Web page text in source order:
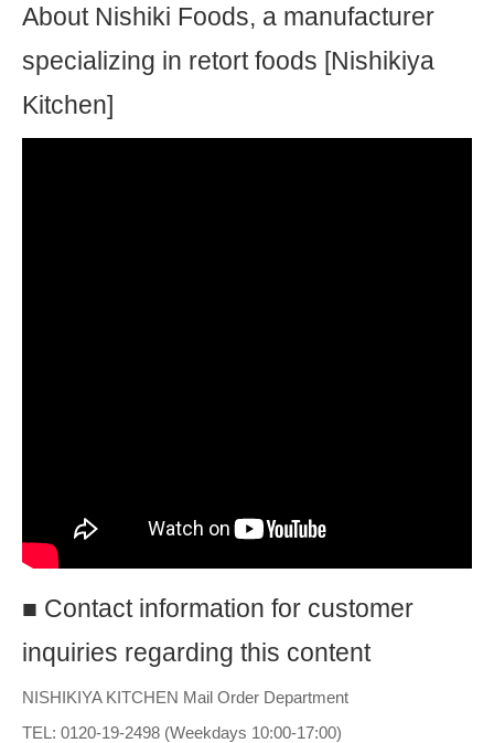
About Nishiki Foods, a manufacturer
specializing in retort foods [Nishikiya
Kitchen]
■ Contact information for customer
inquiries regarding this content
NISHIKIYA KITCHEN Mail Order Department
TEL: 0120-19-2498 (Weekdays 10:00-17:00)